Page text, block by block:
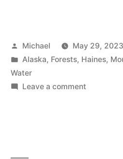
Posted
by
Michael
May 29, 2023
Posted
in
Alaska, Forests, Haines,
Water
Leave a commenton